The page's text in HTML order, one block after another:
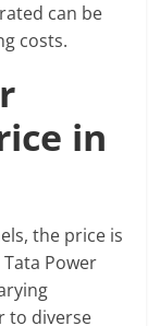
can be
costs.
in
the price is
Power
to diverse